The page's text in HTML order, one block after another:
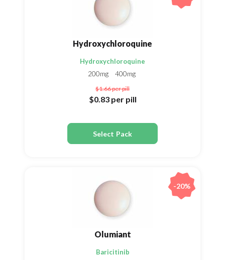
Hydroxychloroquine
Hydroxychloroquine
200mg
400mg
$1.66per pill
$0.83 per pill
Select Pack
Olumiant
Baricitinib
-20%